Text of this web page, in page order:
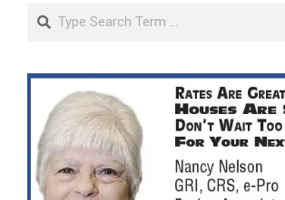
Search